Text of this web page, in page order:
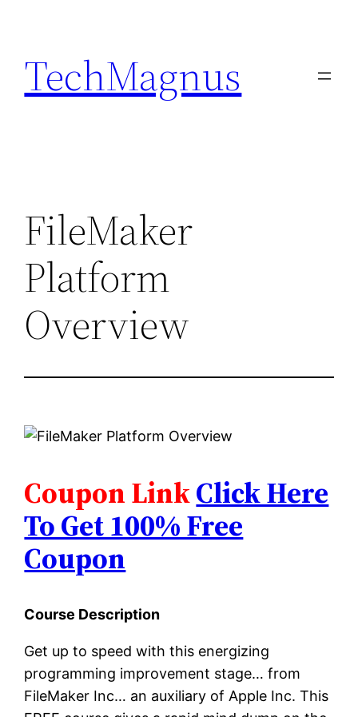
content
TechMagnus
FileMaker
Platform
Overview
Coupon LinkClick Here
To Get 100% Free
Coupon
Course Description
Get up to speed with this energizing
programming improvement stage… from
FileMaker Inc… an auxiliary of Apple Inc. This